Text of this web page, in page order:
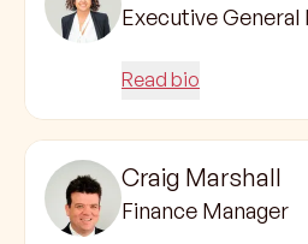
Executive General
Read bio
Craig Marshall
Finance Manager